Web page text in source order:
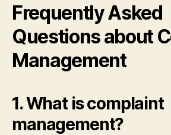
Frequently Asked
Questions about
Management
1. What is complaint
management?